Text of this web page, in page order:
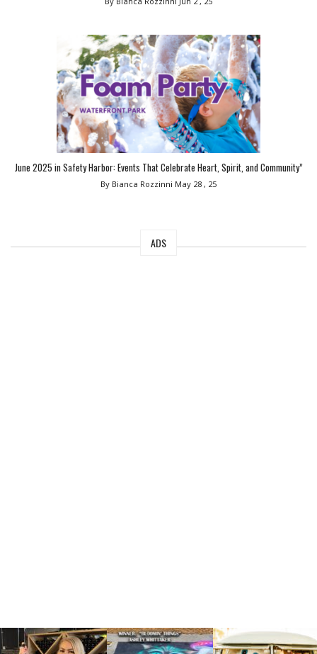
June 2025 in Safety Harbor: Events That Celebrate Heart, Spirit, and Community”
By Bianca Rozzinni May 28 , 25
ADS